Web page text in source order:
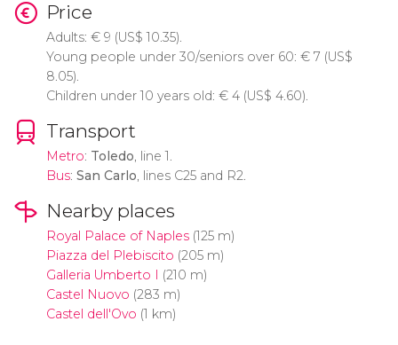
Price
Adults: €9 (US$ 10.35).
Young people under 30/seniors over 60: €7 (US$
8.05).
Children under 10 years old: €4 (US$ 4.60).
Transport
Metro: Toledo, line 1.
Bus: San Carlo, lines C25 and R2.
Nearby places
Royal Palace of Naples(125 m)
Piazza del Plebiscito (205 m)
Galleria Umberto I (210 m)
Castel Nuovo (283 m)
Castel dell'Ovo (1 km)